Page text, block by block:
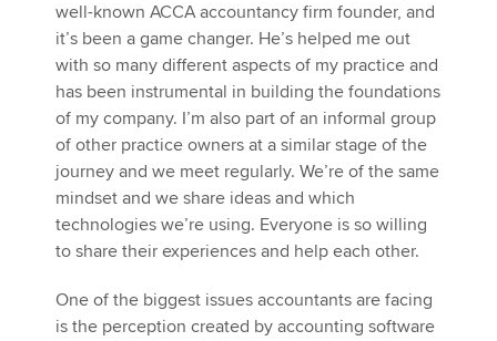
well-known ACCA accountancy firm founder, and
it’s been a game changer. He’s helped me out
with so many different aspects of my practice and
has been instrumental in building the foundations
of my company. I’m also part of an informal group
of other practice owners at a similar stage of the
journey and we meet regularly. We’re of the same
mindset and we share ideas and which
technologies we’re using. Everyone is so willing
to share their experiences and help each other.
One of the biggest issues accountants are facing
is the perception created by accounting software